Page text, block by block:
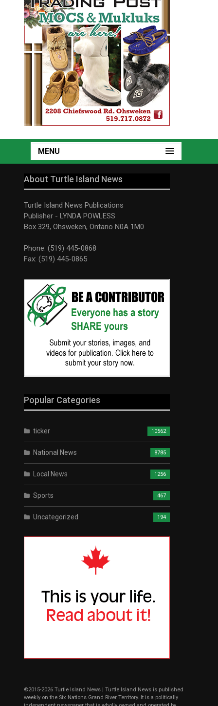
MENU
About Turtle Island News
Turtle Island News Publications
Publisher - LYNDA POWLESS
Box 329, Ohsweken, Ontario N0A 1M0
Phone: (519) 445-0868
Fax: (519) 445-0865
Popular Categories
ticker 10562
National News 8785
Local News 1256
Sports 467
Uncategorized 194
©2015-2026 Turtle Island News | Turtle Island News is published
weekly on the Six Nations Grand River Territory. It is a politically